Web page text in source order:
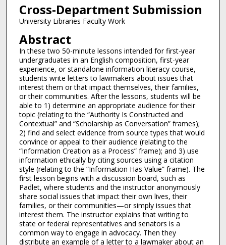
Cross-Department Submission
University Libraries Faculty Work
Abstract
In these two 50-minute lessons intended for first-year
undergraduates in an English composition, first-year
experience, or standalone information literacy course,
students write letters to lawmakers about issues that
interest them or that impact themselves, their families,
or their communities. After the lessons, students will be
able to 1) determine an appropriate audience for their
topic (relating to the “Authority Is Constructed and
Contextual” and “Scholarship as Conversation” frames);
2) find and select evidence from source types that would
convince or appeal to their audience (relating to the
“Information Creation as a Process” frame); and 3) use
information ethically by citing sources using a citation
style (relating to the “Information Has Value” frame). The
first lesson begins with a discussion board, such as
Padlet, where students and the instructor anonymously
share social issues that impact their own lives, their
families, or their communities—or simply issues that
interest them. The instructor explains that writing to
state or federal representatives and senators is a
common way to engage in advocacy. Then they
distribute an example of a letter to a lawmaker about an